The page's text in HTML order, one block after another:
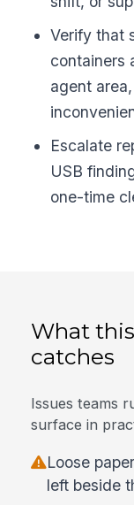
Verify that
containers
agent
Escalate
USB
one-time
What
catches
Issues teams
surface in
Loose
left beside